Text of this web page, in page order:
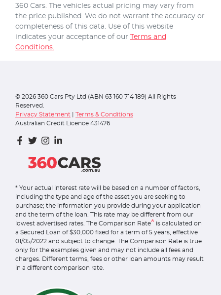
360 Cars. The vehicles actual pricing may vary from
the price published. We do not warrant the accuracy or
completeness of this data. Use of this website
indicates your acceptance of our Terms and
Conditions.
© 2026 360 Cars Pty Ltd (ABN 63 160 714 189) All Rights
Reserved.
Privacy Statement
Terms & Conditions
Australian Credit Licence 431476
* Your actual interest rate will be based on a number of factors,
including the type and age of the asset you are seeking to
purchase; the information you provide during your application
and the term of the loan. This rate may be different from our
lowest advertised rates. The Comparison Rate^ is calculated on
a Secured Loan of $30,000 fixed for a term of 5 years, effective
01/05/2022 and subject to change. The Comparison Rate is true
only for the examples given and may not include all fees and
charges. Different terms, fees or other loan amounts may result
in a different comparison rate.